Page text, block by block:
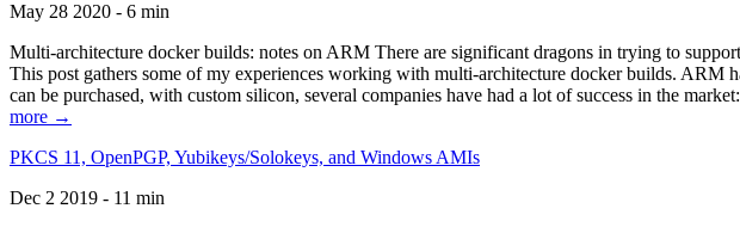
May 28 2020 - 6 min
Multi-architecture docker builds: notes on ARM There are significant dragons in trying to
This post gathers some of my experiences working with multi-architecture docker builds.
can be purchased, with custom silicon, several companies have had a lot of success in the market:
more →
PKCS 11, OpenPGP, Yubikeys/Solokeys, and Windows AMIs
Dec 2 2019 - 11 min